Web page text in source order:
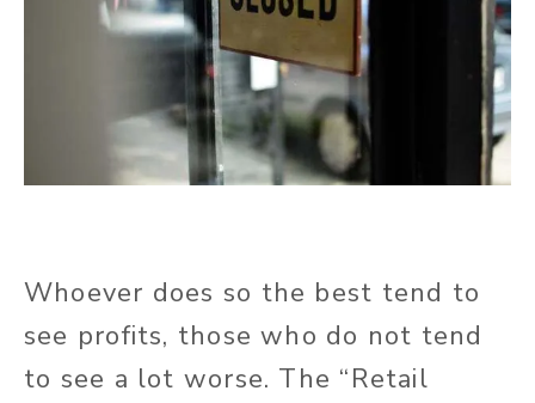
Whoever does so the best tend to
see profits, those who do not tend
to see a lot worse. The “Retail